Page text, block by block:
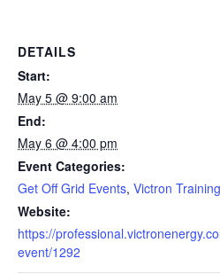
DETAILS
Start:
May 5 @ 9:00 am
End:
May 6 @ 4:00 pm
Event Categories:
Get Off Grid Events, Victron Training
Website:
https://
event/1292